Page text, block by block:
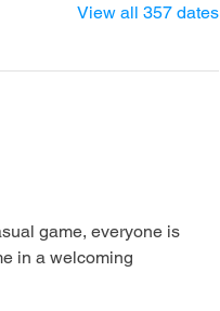
View all 357 dates
game, everyone is
in a welcoming